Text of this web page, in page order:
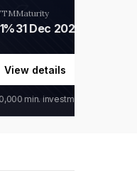
Maturity
31 Dec 2027
View details
min. investment